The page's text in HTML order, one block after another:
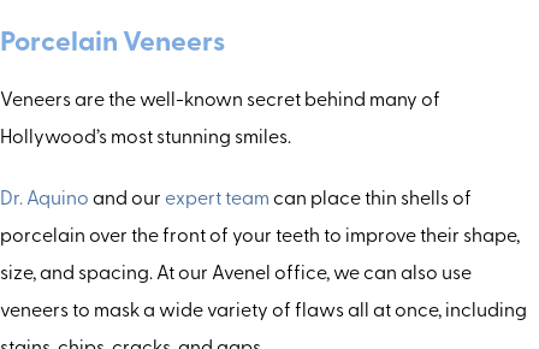
Porcelain Veneers
Veneers are the well-known secret behind many of
Hollywood’s most stunning smiles.
Dr. Aquino and our expert team can place thin shells of
porcelain over the front of your teeth to improve their shape,
size, and spacing. At our Avenel office, we can also use
veneers to mask a wide variety of flaws all at once, including